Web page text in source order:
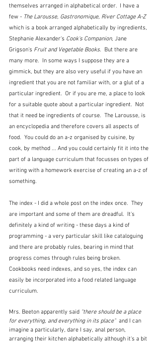
themselves arranged in alphabetical order.  I have a
few - The Larousse, Gastronomique, River Cottage A-Z
which is a book arranged alphabetically by ingredients,
Stephanie Alexander's Cook's Companion, Jane
Grigson's Fruit and Vegetable Books.  But there are
many more.  In some ways I suppose they are a
gimmick, but they are also very useful if you have an
ingredient that you are not familiar with, or a glut of a
particular ingredient.  Or if you are me, a place to look
for a suitable quote about a particular ingredient.  Not
that it need be ingredients of course.  The Larousse, is
an encyclopedia and therefore covers all aspects of
food.  You could do an a-z organised by cuisine, by
cook, by method ... And you could certainly fit it into the
part of a language curriculum that focusses on types of
writing with a homework exercise of creating an a-z of
something.
The index - I did a whole post on the index once.  They
are important and some of them are dreadful.  It's
definitely a kind of writing - these days a kind of
programming - a very particular skill like cataloguing
and there are probably rules, bearing in mind that
progress comes through rules being broken.
Cookbooks need indexes, and so yes, the index can
easily be incorporated into a food related language
curriculum.
Mrs. Beeton apparently said "there should be a place
for everything, and everything in its place" and I can
imagine a particularly, dare I say, anal person,
arranging their kitchen alphabetically although it's a bit